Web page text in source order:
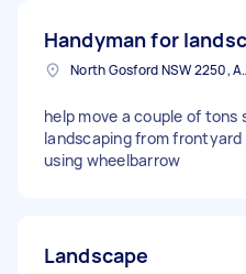
Handyman for
North
help move a couple of tons
landscaping from
using wheelbarrow
Landscape